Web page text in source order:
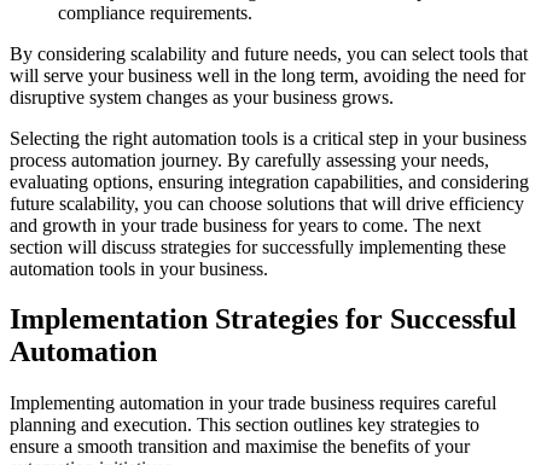
compliance requirements.
By considering scalability and future needs, you can select tools that
will serve your business well in the long term, avoiding the need for
disruptive system changes as your business grows.
Selecting the right automation tools is a critical step in your business
process automation journey. By carefully assessing your needs,
evaluating options, ensuring integration capabilities, and considering
future scalability, you can choose solutions that will drive efficiency
and growth in your trade business for years to come. The next
section will discuss strategies for successfully implementing these
automation tools in your business.
Implementation Strategies for Successful
Automation
Implementing automation in your trade business requires careful
planning and execution. This section outlines key strategies to
ensure a smooth transition and maximise the benefits of your